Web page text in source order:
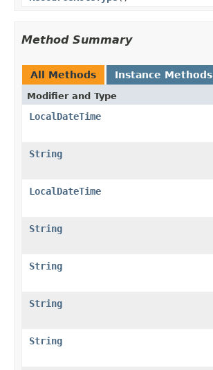
Method Summary
All Methods Instance Methods
Modifier and Type
LocalDateTime
String
LocalDateTime
String
String
String
String